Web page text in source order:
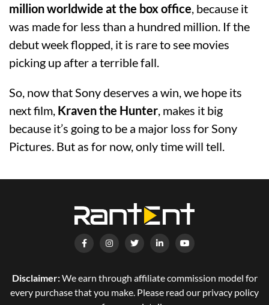
million worldwide at the box office, because it
was made for less than a hundred million. If the
debut week flopped, it is rare to see movies
picking up after a terrible fall.
So, now that Sony deserves a win, we hope its
next film, Kraven the Hunter, makes it big
because it’s going to be a major loss for Sony
Pictures. But as for now, only time will tell.
Disclaimer:We earn through affiliate commission model for
every purchase that you make. Please read our privacy policy